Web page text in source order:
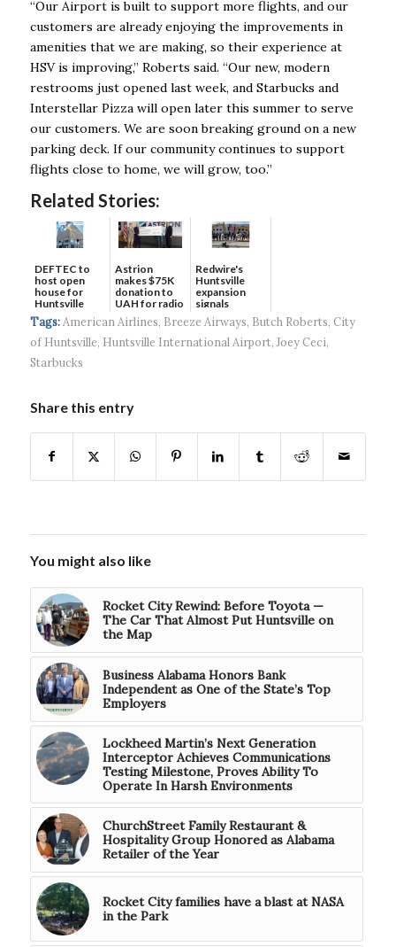
“Our Airport is built to support more flights, and our
customers are already enjoying the improvements in
amenities that we are making, so their experience at
HSV is improving,” Roberts said. “Our new, modern
restrooms just opened last week, and Starbucks and
Interstellar Pizza will open later this summer to serve
our customers. We are soon breaking ground on a new
parking deck. If our community continues to support
flights close to home, we will grow, too.”
Related Stories:
DEFTEC to
host open
house for
Huntsville
headquart...
Astrion
makes $75K
donation to
UAH for radio
waves...
Redwire's
Huntsville
expansion
signals
continued g...
Tags: American Airlines, Breeze Airways, Butch Roberts, City
of Huntsville, Huntsville International Airport,Joey Ceci,
Starbucks
Share this entry
You might also like
Rocket City Rewind: Before Toyota —
The Car That Almost Put Huntsville on
the Map
Business Alabama Honors Bank
Independent as One of the State’s Top
Employers
Lockheed Martin’s Next Generation
Interceptor Achieves Communications
Testing Milestone, Proves Ability To
Operate In Harsh Environments
ChurchStreet Family Restaurant &
Hospitality Group Honored as Alabama
Retailer of the Year
Rocket City families have a blast at NASA
in the Park